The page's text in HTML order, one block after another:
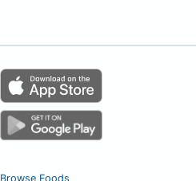
Browse Foods